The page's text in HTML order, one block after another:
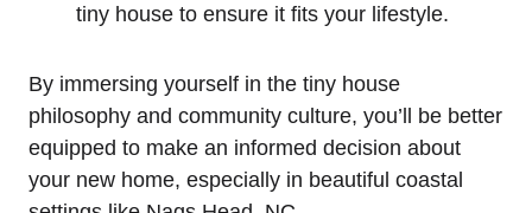
tiny house to ensure it ⁢fits your lifestyle.
By immersing yourself in the tiny house
philosophy and community culture, you’ll be better
equipped to make an informed decision about
your new home, especially in⁢ beautiful coastal